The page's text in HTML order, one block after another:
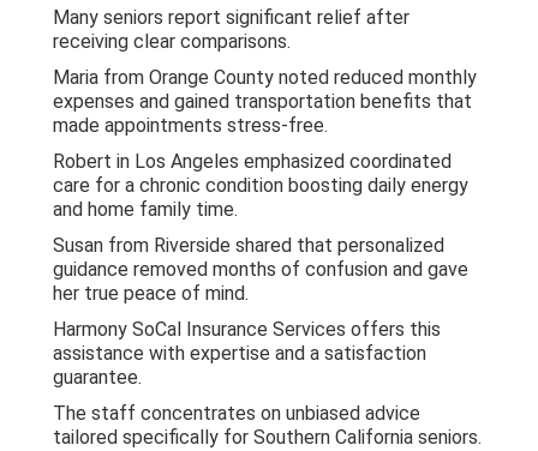
Many seniors report significant relief after
receiving clear comparisons.
Maria from Orange County noted reduced monthly
expenses and gained transportation benefits that
made appointments stress-free.
Robert in Los Angeles emphasized coordinated
care for a chronic condition boosting daily energy
and home family time.
Susan from Riverside shared that personalized
guidance removed months of confusion and gave
her true peace of mind.
Harmony SoCal Insurance Services offers this
assistance with expertise and a satisfaction
guarantee.
The staff concentrates on unbiased advice
tailored specifically for Southern California seniors.